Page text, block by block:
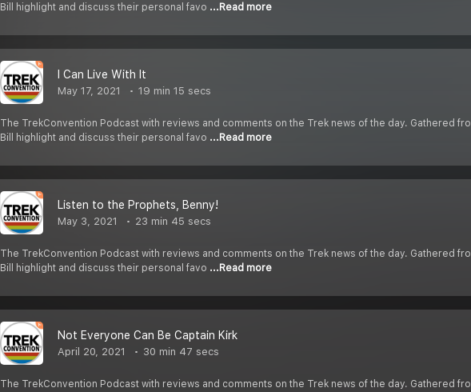
Bill highlight and discuss their personal favo ...Read more
I Can Live With It
May 17, 2021 19 min 15 secs
The TrekConvention Podcast with reviews and comments on the Trek news of the day. Gathered
Bill highlight and discuss their personal favo ...Read more
Listen to the Prophets, Benny!
May 3, 2021 23 min 45 secs
The TrekConvention Podcast with reviews and comments on the Trek news of the day. Gathered
Bill highlight and discuss their personal favo ...Read more
Not Everyone Can Be Captain Kirk
April 20, 2021 30 min 47 secs
The TrekConvention Podcast with reviews and comments on the Trek news of the day. Gathered